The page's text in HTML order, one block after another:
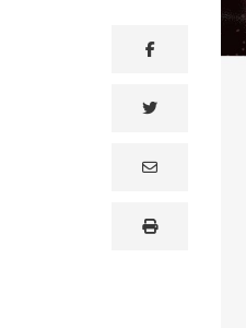
facebook
twitter
email
print